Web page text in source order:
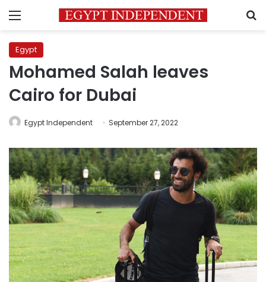
Menu
Egypt
Mohamed Salah leaves
Cairo for Dubai
Egypt Independent September 27, 2022